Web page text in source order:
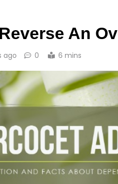
An
ago 0 6 mins